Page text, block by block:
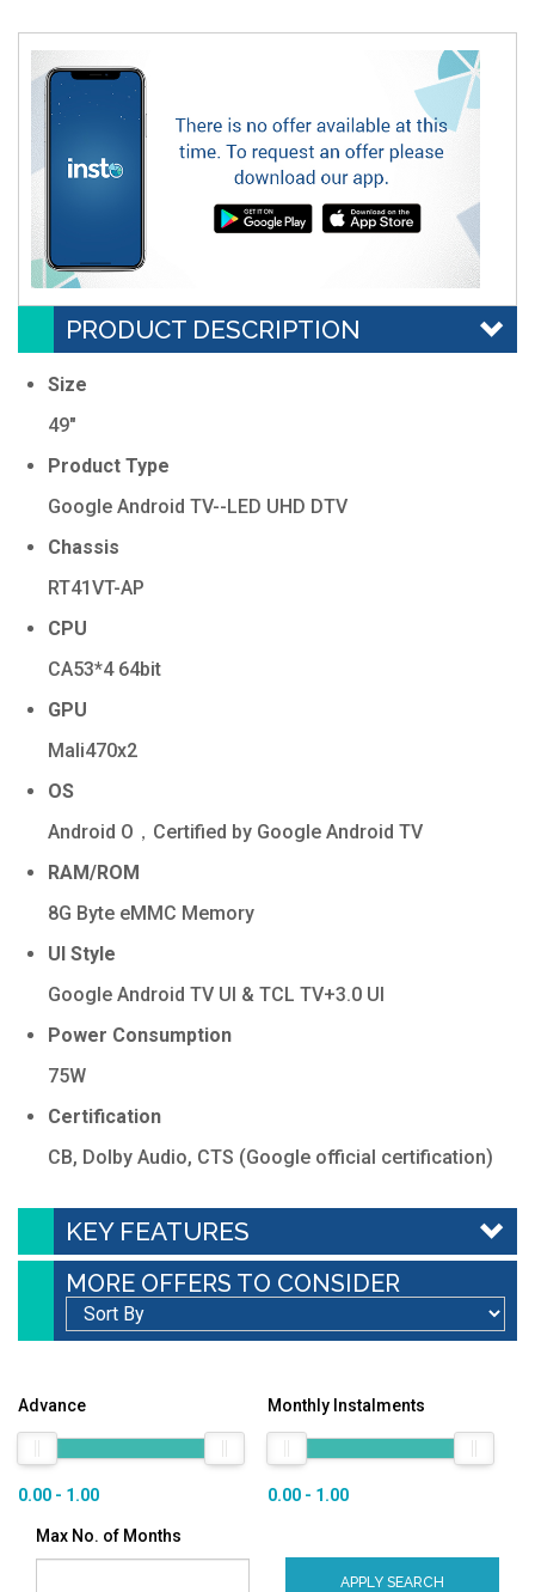
PRODUCT DESCRIPTION
Size
49"
Product Type
Google Android TV--LED UHD DTV
Chassis
RT41VT-AP
CPU
CA53*4 64bit
GPU
Mali470x2
OS
Android O，Certified by Google Android TV
RAM/ROM
8G Byte eMMC Memory
UI Style
Google Android TV UI & TCL TV+3.0 UI
Power Consumption
75W
Certification
CB, Dolby Audio, CTS (Google official certification)
KEY FEATURES
MORE OFFERS TO CONSIDER
Advance
0.00 - 1.00
Monthly Instalments
0.00 - 1.00
Max No. of Months
APPLY SEARCH